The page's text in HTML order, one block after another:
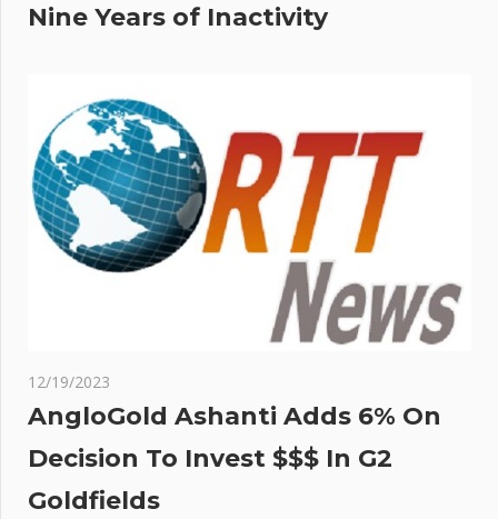
Nine Years of Inactivity
12/19/2023
AngloGold Ashanti Adds 6% On
Decision To Invest $$$ In G2
Goldfields